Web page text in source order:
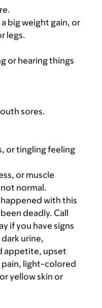
big weight gain, or
legs.
or hearing things
sores.
or tingling feeling
or muscle
normal.
with this
deadly. Call
if you have signs
urine,
appetite, upset
light-colored
yellow skin or